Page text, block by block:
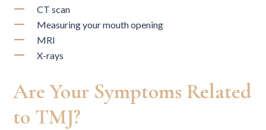
CT scan
Measuring your mouth opening
MRI
X-rays
Are Your Symptoms Related
to TMJ?